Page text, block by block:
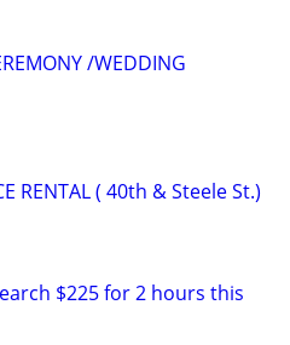
/WEDDING
RENTAL ( 40th & Steele St.)
$225 for 2 hours this